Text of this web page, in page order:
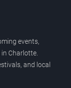
events,
Charlotte.
and local